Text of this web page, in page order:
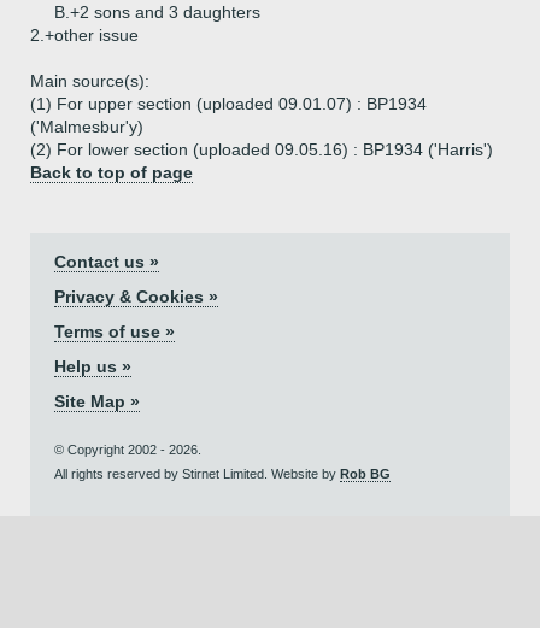
B.+2 sons and 3 daughters
2.+other issue
Main source(s):
(1) For upper section (uploaded 09.01.07) : BP1934
('Malmesbur'y)
(2) For lower section (uploaded 09.05.16) : BP1934 ('Harris')
Back to top of page
Contact us »
Privacy & Cookies »
Terms of use »
Help us »
Site Map »
© Copyright 2002 - 2026.
All rights reserved by Stirnet Limited. Website by Rob BG